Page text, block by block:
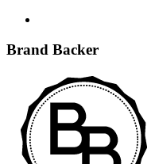
Brand Backer